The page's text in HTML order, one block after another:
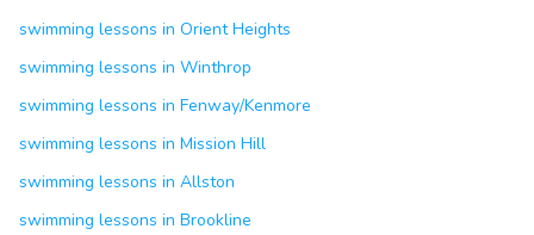
swimming lessons in Orient Heights
swimming lessons in Winthrop
swimming lessons in Fenway/Kenmore
swimming lessons in Mission Hill
swimming lessons in Allston
swimming lessons in Brookline